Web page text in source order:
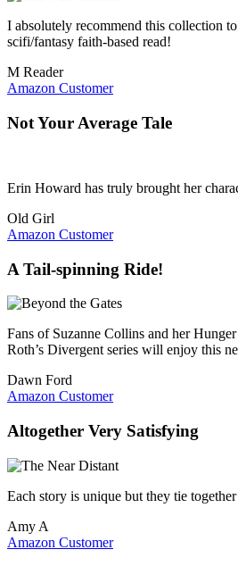
I absolutely recommend this collection
scifi/fantasy faith-based read!
M Reader
Amazon Customer
Not Your Average Tale
Erin Howard has truly brought her
Old Girl
Amazon Customer
A Tail-spinning Ride!
Fans of Suzanne Collins and her
Roth’s Divergent series will enjoy this
Dawn Ford
Amazon Customer
Altogether Very Satisfying
Each story is unique but they tie
Amy A
Amazon Customer